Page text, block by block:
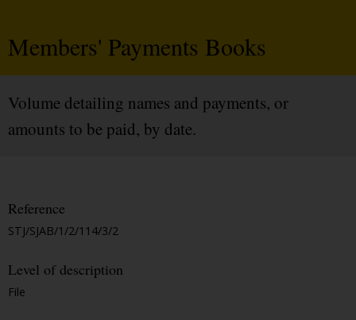
Members' Payments Books
Volume detailing names and payments, or
amounts to be paid, by date.
Reference
STJ/SJAB/1/2/114/3/2
Level of description
File